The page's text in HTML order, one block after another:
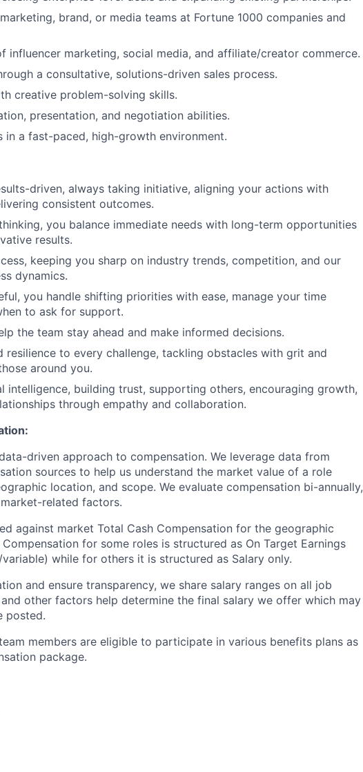
brand, or media teams at Fortune 1000 companies and
influencer marketing, social media, and affiliate/creator commerce.
a consultative, solutions-driven sales process.
creative problem-solving skills.
presentation, and negotiation abilities.
in a fast-paced, high-growth environment.
driven, always taking initiative, aligning your actions with
consistent outcomes.
you balance immediate needs with long-term opportunities
results.
keeping you sharp on industry trends, competition, and our
dynamics.
you handle shifting priorities with ease, manage your time
to ask for support.
the team stay ahead and make informed decisions.
resilience to every challenge, tackling obstacles with grit and
around you.
intelligence, building trust, supporting others, encouraging growth,
through empathy and collaboration.
driven approach to compensation. We leverage data from
sources to help us understand the market value of a role
location, and scope. We evaluate compensation bi-annually,
related factors.
against market Total Cash Compensation for the geographic
for some roles is structured as On Target Earnings
while for others it is structured as Salary only.
and ensure transparency, we share salary ranges on all job
other factors help determine the final salary we offer which may
posted.
members are eligible to participate in various benefits plans as
package.